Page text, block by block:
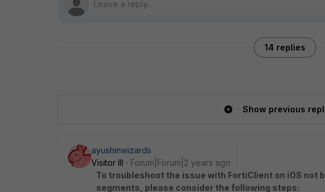
14 replies
Show previous
ayushinwizards
Visitor III
Forum|Forum|2 years ago
To troubleshoot the issue with FortiClient on iOS not
segments, please consider the following steps: